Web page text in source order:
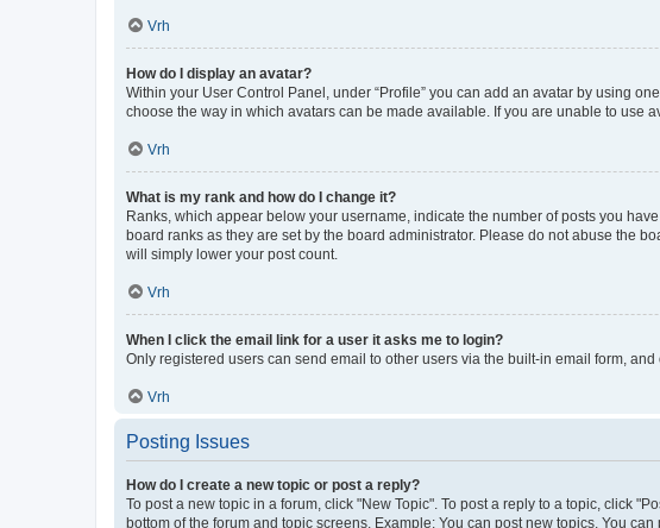
Vrh
How do I display an avatar?
Within your User Control Panel, under “Profile” you can add an avatar by using
choose the way in which avatars can be made available. If you are unable to use
Vrh
What is my rank and how do I change it?
Ranks, which appear below your username, indicate the number of posts you
board ranks as they are set by the board administrator. Please do not abuse the
will simply lower your post count.
Vrh
When I click the email link for a user it asks me to login?
Only registered users can send email to other users via the built-in email form,
Vrh
Posting Issues
How do I create a new topic or post a reply?
To post a new topic in a forum, click "New Topic". To post a reply to a topic, click
bottom of the forum and topic screens. Example: You can post new topics, You can